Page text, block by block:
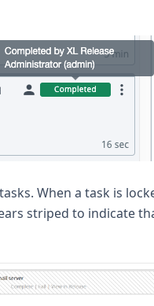
When a task is
striped to indicate